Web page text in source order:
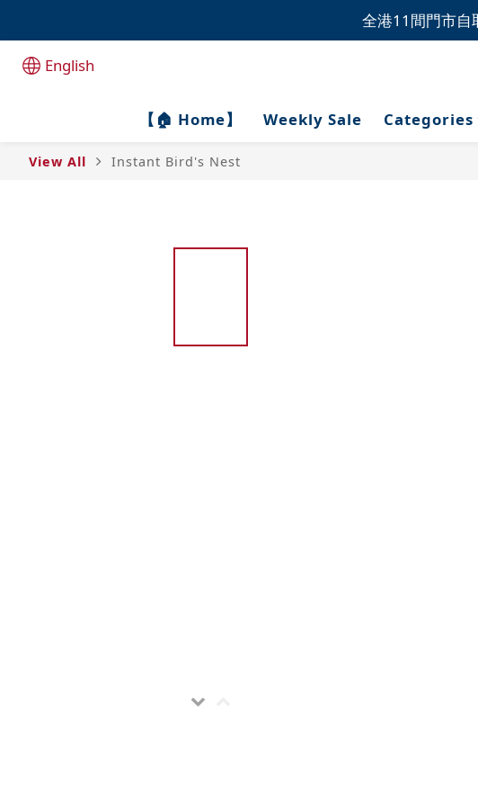
全港11間門市自
全港11間門市自
全港11間門市
English
【🏠 Home】 Weekly Sale Categories
View All Instant Bird's Nest